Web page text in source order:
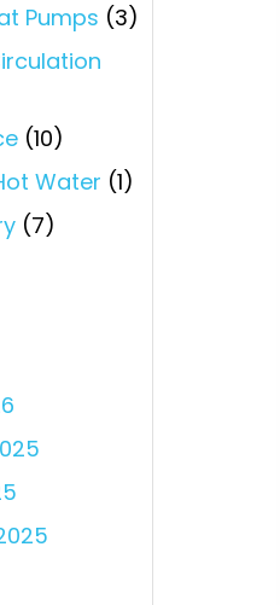
Pumps (3)
(10)
Water (1)
(7)